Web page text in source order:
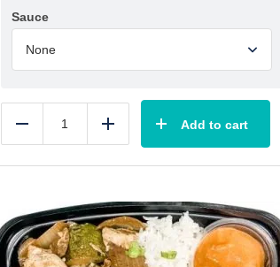
Sauce
Reduce Add Add to cart